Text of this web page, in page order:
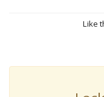
Like